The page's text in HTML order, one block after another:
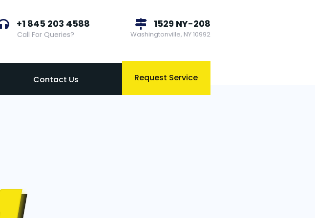
+1 845 203 4588
Call For Queries?
1529 NY-208
Washingtonville, NY 10992
Contact Us Request Service